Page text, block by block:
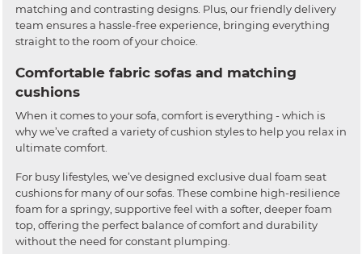
matching and contrasting designs. Plus, our friendly delivery
team ensures a hassle-free experience, bringing everything
straight to the room of your choice.
Comfortable fabric sofas and matching
cushions
When it comes to your sofa, comfort is everything - which is
why we’ve crafted a variety of cushion styles to help you relax in
ultimate comfort.
For busy lifestyles, we’ve designed exclusive dual foam seat
cushions for many of our sofas. These combine high-resilience
foam for a springy, supportive feel with a softer, deeper foam
top, offering the perfect balance of comfort and durability
without the need for constant plumping.